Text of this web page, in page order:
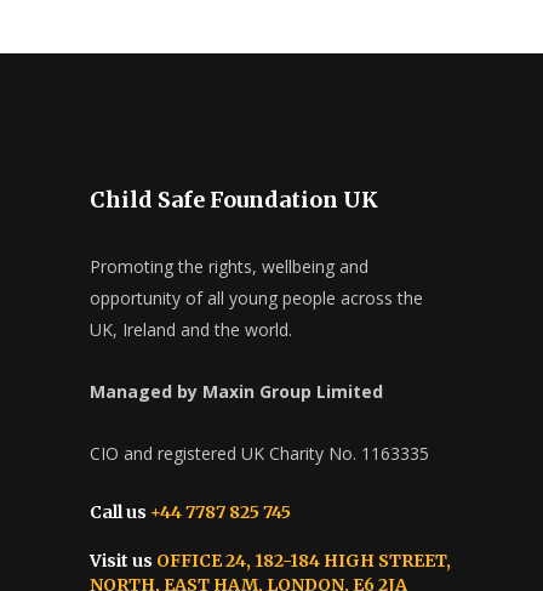
Child Safe Foundation UK
Promoting the rights, wellbeing and
opportunity of all young people across the
UK, Ireland and the world.
Managed by Maxin Group Limited
CIO and registered UK Charity No. 1163335
Call us +44 7787 825 745
Visit us OFFICE 24, 182-184 HIGH STREET,
NORTH, EAST HAM, LONDON, E6 2JA